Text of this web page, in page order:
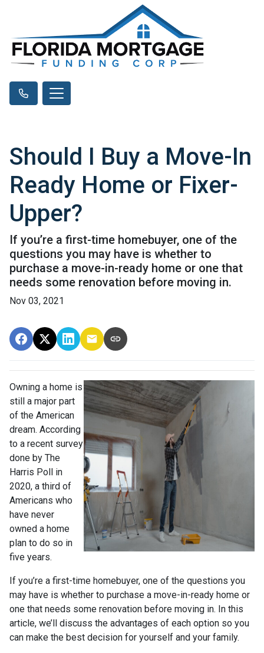
Should I Buy a Move-In
Ready Home or Fixer-
Upper?
If you’re a first-time homebuyer, one of the
questions you may have is whether to
purchase a move-in-ready home or one that
needs some renovation before moving in.
Nov 03, 2021
Owning a home is
still a major part
of the American
dream. According
to a recent survey
done by The
Harris Poll in
2020, a third of
Americans who
have never
owned a home
plan to do so in
five years.
If you’re a first-time homebuyer, one of the questions you
may have is whether to purchase a move-in-ready home or
one that needs some renovation before moving in. In this
article, we’ll discuss the advantages of each option so you
can make the best decision for yourself and your family.